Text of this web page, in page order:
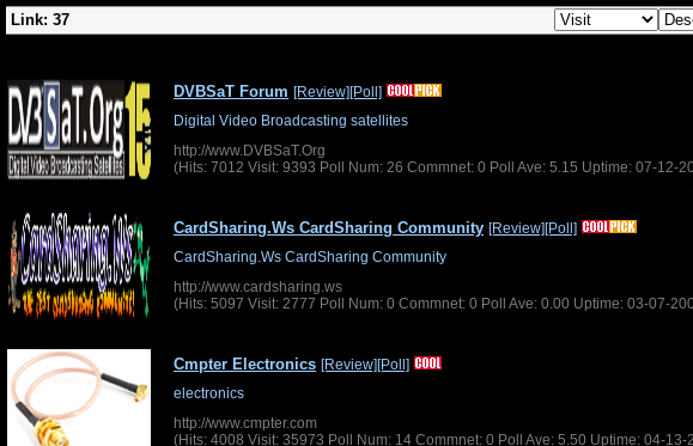
Link: 37
DVBSaT Forum [Review][Poll]
Digital Video Broadcasting satellites
http://www.DVBSaT.Org
(Hits: 7012 Visit: 9393 Poll Num: 26 Commnet: 0 Poll Ave: 5.15 Uptime: 07-12-
CardSharing.Ws CardSharing Community [Review][Poll]
CardSharing.Ws CardSharing Community
http://www.cardsharing.ws
(Hits: 5097 Visit: 2777 Poll Num: 0 Commnet: 0 Poll Ave: 0.00 Uptime: 03-07-
Cmpter Electronics [Review][Poll]
electronics
http://www.cmpter.com
(Hits: 4008 Visit: 35973 Poll Num: 14 Commnet: 0 Poll Ave: 5.50 Uptime: 04-13-